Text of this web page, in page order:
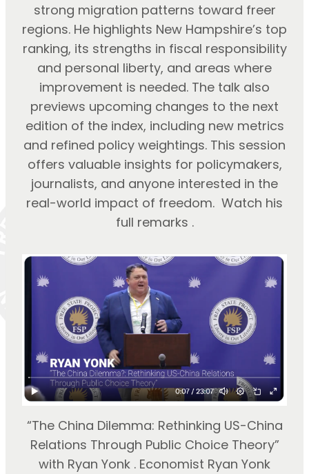
strong migration patterns toward freer
regions. He highlights New Hampshire’s top
ranking, its strengths in fiscal responsibility
and personal liberty, and areas where
improvement is needed. The talk also
previews upcoming changes to the next
edition of the index, including new metrics
and refined policy weightings. This session
offers valuable insights for policymakers,
journalists, and anyone interested in the
real-world impact of freedom. Watch his
full remarks .
“The China Dilemma: Rethinking US-China
Relations Through Public Choice Theory”
with Ryan Yonk . Economist Ryan Yonk